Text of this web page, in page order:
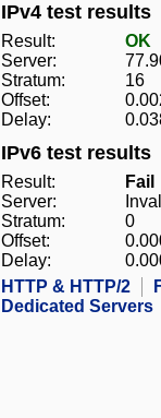
IPv4 test results
Result:
OK
Server:
Stratum:
16
Offset:
Delay:
IPv6 test results
Result:
Fail
Server:
Stratum:
0
Offset:
Delay:
HTTP & HTTP/2
Dedicated Servers